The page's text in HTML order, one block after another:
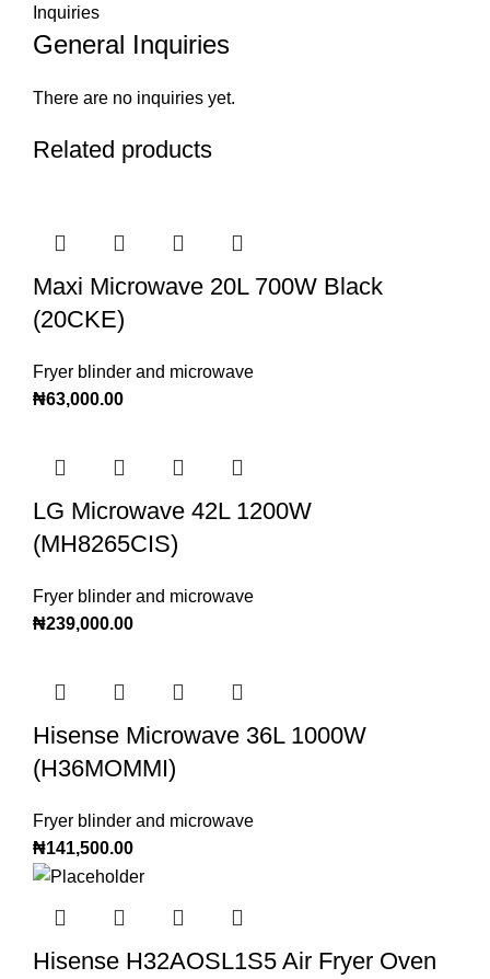
Inquiries
General Inquiries
There are no inquiries yet.
Related products
Maxi Microwave 20L 700W Black
(20CKE)
Fryer blinder and microwave
₦63,000.00
LG Microwave 42L 1200W
(MH8265CIS)
Fryer blinder and microwave
₦239,000.00
Hisense Microwave 36L 1000W
(H36MOMMI)
Fryer blinder and microwave
₦141,500.00
Hisense H32AOSL1S5 Air Fryer Oven